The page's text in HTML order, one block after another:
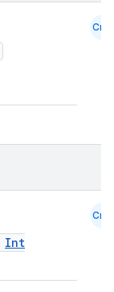
Cmn
Int
Cmn